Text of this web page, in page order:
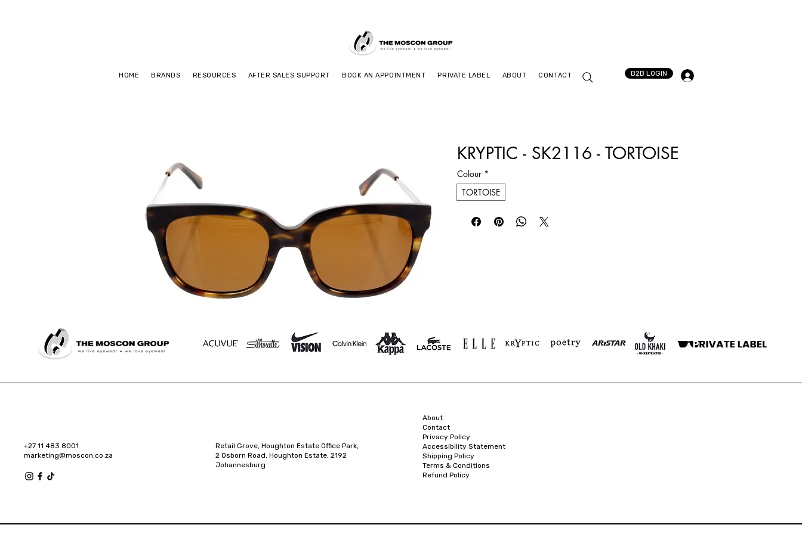
HOME BRANDS RESOURCES AFTER SALES SUPPORT BOOK AN APPOINTMENT PRIVATE LABEL ABOUT CONTACT B2B LOGIN
KRYPTIC - SK2116 - TORTOISE
Colour *
TORTOISE
+27 11 483 8001
marketing@moscon.co.za
Retail Grove, Houghton Estate Office Park,
2 Osborn Road, Houghton Estate, 2192
Johannesburg
About
Contact
Privacy Policy
Accessibility Statement
Shipping Policy
Terms & Conditions
Refund Policy